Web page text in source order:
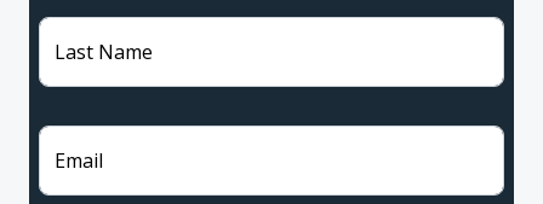
Last Name
Email